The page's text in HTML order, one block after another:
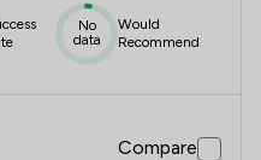
No
data
Would
Recommend
Compare